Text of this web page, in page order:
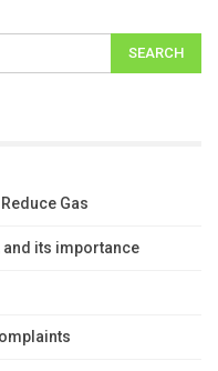
Gas
and its importance